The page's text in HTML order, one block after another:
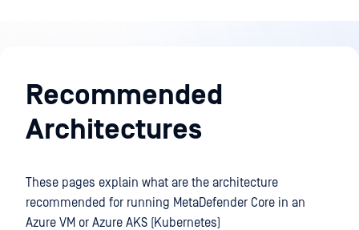
Deployment
Recommended
Architectures
These pages explain what are the architecture
recommended for running MetaDefender Core in an
Azure VM or Azure AKS (Kubernetes)